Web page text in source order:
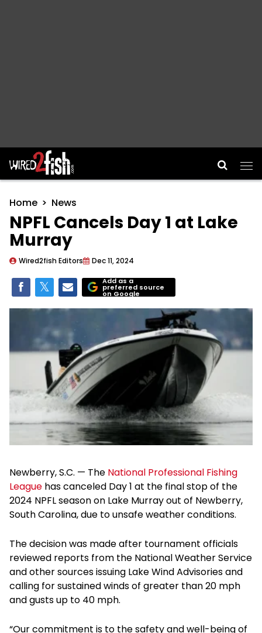
Main Navigation
Home News
NPFL Cancels Day 1 at Lake
Murray
Wired2fish Editors Dec 11, 2024
Add as a
preferred source
on Google
Newberry, S.C. — The National Professional Fishing
League has canceled Day 1 at the final stop of the
2024 NPFL season on Lake Murray out of Newberry,
South Carolina, due to unsafe weather conditions.
The decision was made after tournament officials
reviewed reports from the National Weather Service
and other sources issuing Lake Wind Advisories and
calling for sustained winds of greater than 20 mph
and gusts up to 40 mph.
“Our commitment is to the safety and well-being of